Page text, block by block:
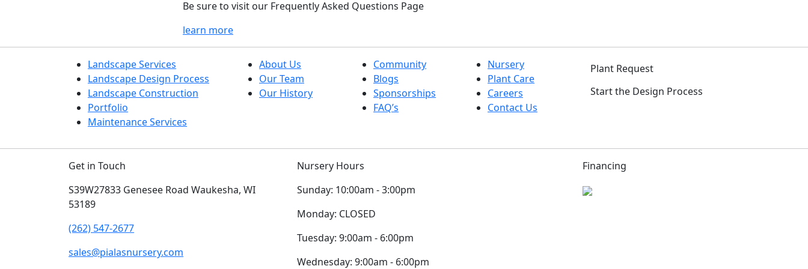
Be sure to visit our Frequently Asked Questions Page
learn more
Landscape Services
Landscape Design Process
Landscape Construction
Portfolio
Maintenance Services
About Us
Our Team
Our History
Community
Blogs
Sponsorships
FAQ’s
Nursery
Plant Care
Careers
Contact Us
Plant Request
Start the Design Process
Get in Touch
S39W27833 Genesee Road Waukesha, WI
53189
(262) 547-2677
sales@pialasnursery.com
Nursery Hours
Sunday: 10:00am - 3:00pm
Monday: CLOSED
Tuesday: 9:00am - 6:00pm
Wednesday: 9:00am - 6:00pm
Financing